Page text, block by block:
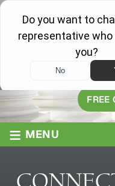
AVAILABLE 24/7
FREE
≡ MENU